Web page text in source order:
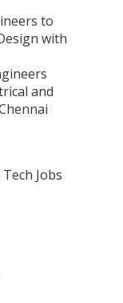
to
with
and
Jobs